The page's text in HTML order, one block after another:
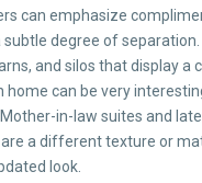
can emphasize
subtle degree of
and silos that display a
home can be very
in-law suites and
a different texture or
look.